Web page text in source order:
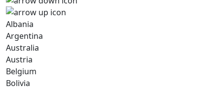
Albania
Argentina
Australia
Austria
Belgium
Bolivia